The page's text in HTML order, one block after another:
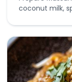
coconut milk,